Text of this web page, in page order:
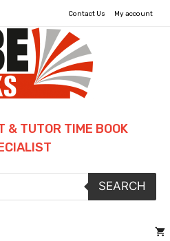
Contact Us My account
& TUTOR TIME BOOK
SEARCH